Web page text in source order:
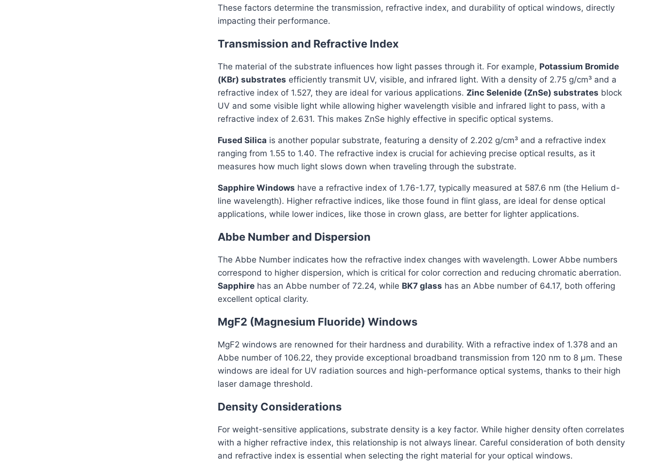
These factors determine the transmission, refractive index, and durability of optical windows, directly
impacting their performance.
Transmission and Refractive Index
The material of the substrate influences how light passes through it. For example, Potassium Bromide
(KBr) substrates efficiently transmit UV, visible, and infrared light. With a density of 2.75 g/cm³ and a
refractive index of 1.527, they are ideal for various applications. Zinc Selenide (ZnSe) substrates block
UV and some visible light while allowing higher wavelength visible and infrared light to pass, with a
refractive index of 2.631. This makes ZnSe highly effective in specific optical systems.
Fused Silica is another popular substrate, featuring a density of 2.202 g/cm³ and a refractive index
ranging from 1.55 to 1.40. The refractive index is crucial for achieving precise optical results, as it
measures how much light slows down when traveling through the substrate.
Sapphire Windows have a refractive index of 1.76-1.77, typically measured at 587.6 nm (the Helium d-
line wavelength). Higher refractive indices, like those found in flint glass, are ideal for dense optical
applications, while lower indices, like those in crown glass, are better for lighter applications.
Abbe Number and Dispersion
The Abbe Number indicates how the refractive index changes with wavelength. Lower Abbe numbers
correspond to higher dispersion, which is critical for color correction and reducing chromatic aberration.
Sapphire has an Abbe number of 72.24, while BK7 glass has an Abbe number of 64.17, both offering
excellent optical clarity.
MgF2 (Magnesium Fluoride) Windows
MgF2 windows are renowned for their hardness and durability. With a refractive index of 1.378 and an
Abbe number of 106.22, they provide exceptional broadband transmission from 120 nm to 8 μm. These
windows are ideal for UV radiation sources and high-performance optical systems, thanks to their high
laser damage threshold.
Density Considerations
For weight-sensitive applications, substrate density is a key factor. While higher density often correlates
with a higher refractive index, this relationship is not always linear. Careful consideration of both density
and refractive index is essential when selecting the right material for your optical windows.